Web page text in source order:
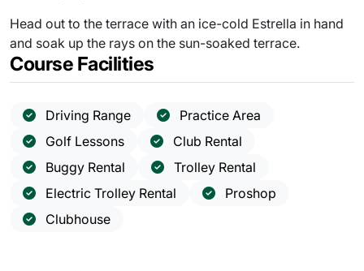
Head out to the terrace with an ice-cold Estrella in hand
and soak up the rays on the sun-soaked terrace.
Course Facilities
Driving Range
Practice Area
Golf Lessons
Club Rental
Buggy Rental
Trolley Rental
Electric Trolley Rental
Proshop
Clubhouse